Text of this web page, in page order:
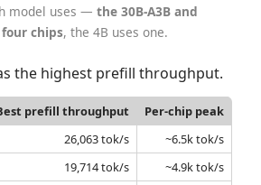
model uses — the 30B-A3B and
chips, the 4B uses one.
the highest prefill throughput.
prefill throughput
Per-chip peak
26,063 tok/s
~6.5k tok/s
19,714 tok/s
~4.9k tok/s